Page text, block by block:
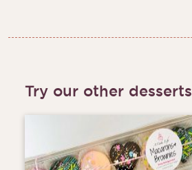
Try our other desserts